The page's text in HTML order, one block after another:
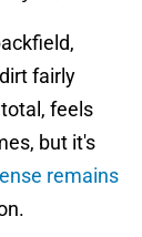
fairly
feels
but it's
remains